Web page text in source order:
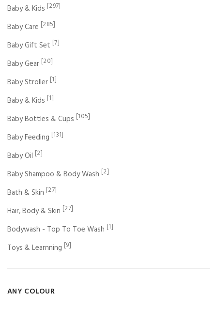
Baby & Kids [297]
Baby Care [285]
Baby Gift Set [7]
Baby Gear [20]
Baby Stroller [1]
Baby & Kids [1]
Baby Bottles & Cups [105]
Baby Feeding [131]
Baby Oil [2]
Baby Shampoo & Body Wash [2]
Bath & Skin [27]
Hair, Body & Skin [27]
Bodywash - Top To Toe Wash [1]
Toys & Learnning [9]
ANY COLOUR